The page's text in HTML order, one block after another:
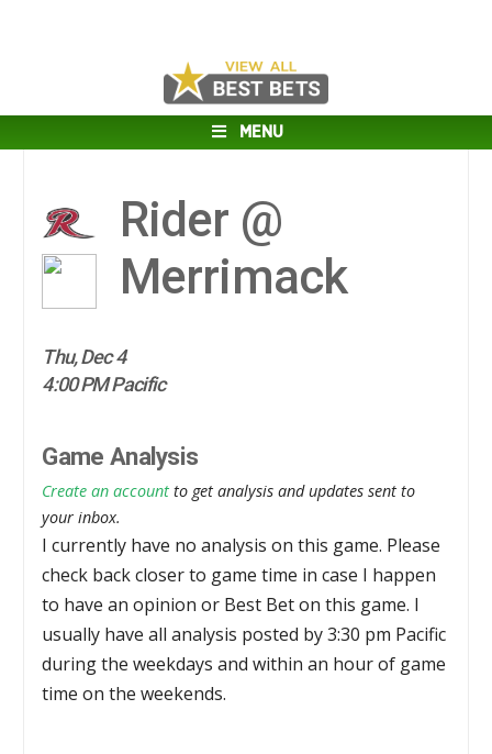
MENU
Rider @
Merrimack
Thu, Dec 4
4:00 PM Pacific
Game Analysis
Create an account to get analysis and updates sent to
your inbox.
I currently have no analysis on this game. Please
check back closer to game time in case I happen
to have an opinion or Best Bet on this game. I
usually have all analysis posted by 3:30 pm Pacific
during the weekdays and within an hour of game
time on the weekends.